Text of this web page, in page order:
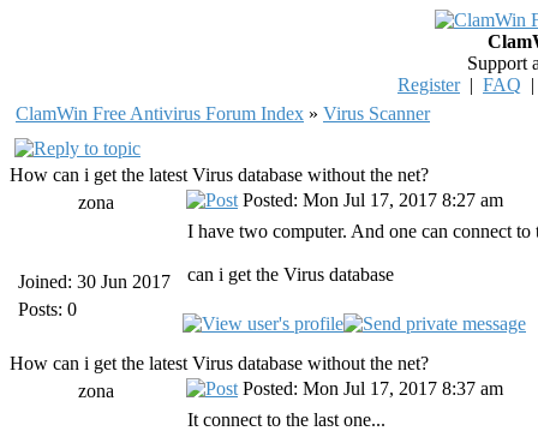
Support
Register| FAQ
ClamWin Free Antivirus Forum Index » Virus Scanner
How can i get the latest Virus database without the net?
zona
Joined: 30 Jun 2017
Posts: 0
Posted: Mon Jul 17, 2017 8:27 am
I have two computer. And one can connect
can i get the Virus database
How can i get the latest Virus database without the net?
zona
Posted: Mon Jul 17, 2017 8:37 am
It connect to the last one...